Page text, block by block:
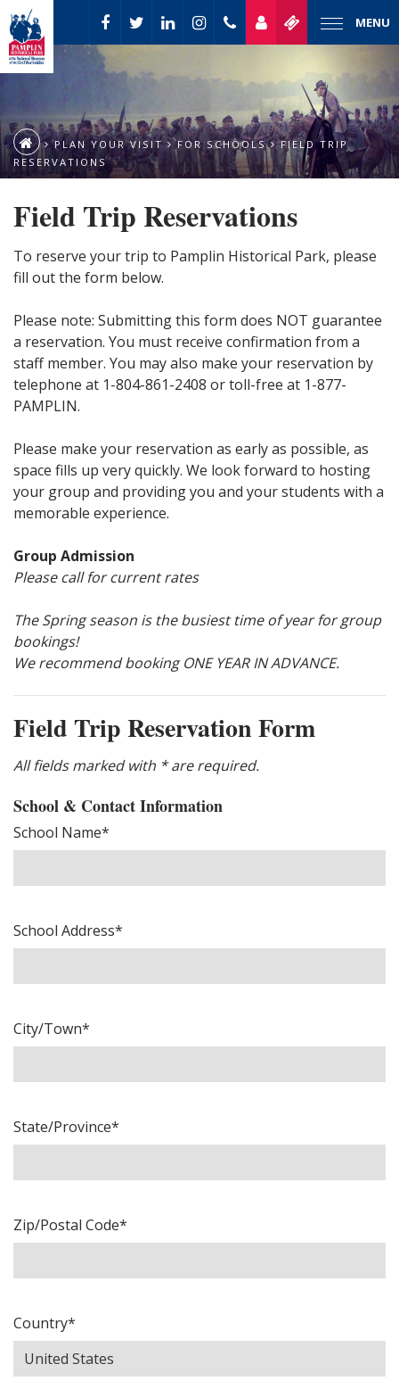
MENU
PLAN YOUR VISIT FOR SCHOOLS
FIELD TRIP
RESERVATIONS
Field Trip Reservations
To reserve your trip to Pamplin Historical Park, please
fill out the form below.
Please note: Submitting this form does NOT guarantee
a reservation. You must receive confirmation from a
staff member. You may also make your reservation by
telephone at 1-804-861-2408 or toll-free at 1-877-
PAMPLIN.
Please make your reservation as early as possible, as
space fills up very quickly. We look forward to hosting
your group and providing you and your students with a
memorable experience.
Group Admission
Please call for current rates
The Spring season is the busiest time of year for group
bookings!
We recommend booking ONE YEAR IN ADVANCE.
Field Trip Reservation Form
All fields marked with * are required.
School & Contact Information
School Name*
School Address*
City/Town*
State/Province*
Zip/Postal Code*
Country*